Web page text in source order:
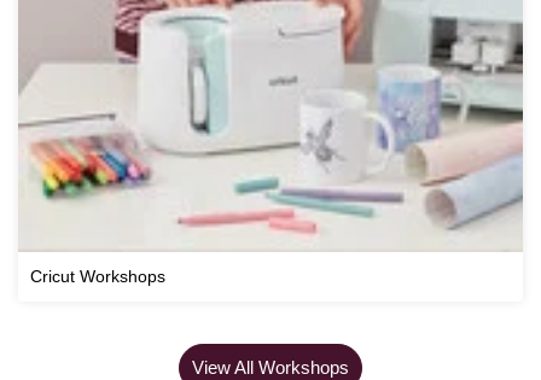
Cricut Workshops
View All Workshops